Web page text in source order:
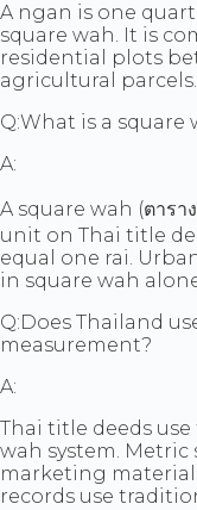
A ngan is one
square wah. It is
residential plots
agricultural parcels.
Q:What is a square
A:
A square wah (ตาร
unit on Thai title
equal one rai.
in square wah
Q:Does Thailand
measurement?
A:
Thai title deeds
wah system.
marketing
records use